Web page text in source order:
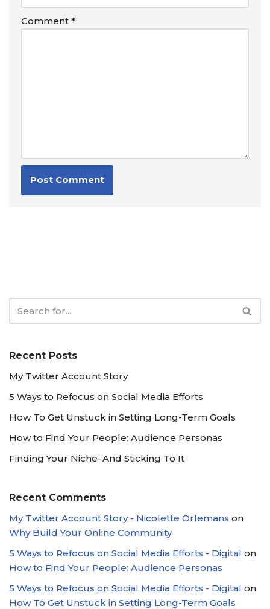
Comment *
Recent Posts
My Twitter Account Story
5 Ways to Refocus on Social Media Efforts
How To Get Unstuck in Setting Long-Term Goals
How to Find Your People: Audience Personas
Finding Your Niche–And Sticking To It
Recent Comments
My Twitter Account Story - Nicolette Orlemans on
Why Build Your Online Community
5 Ways to Refocus on Social Media Efforts - Digital on
How to Find Your People: Audience Personas
5 Ways to Refocus on Social Media Efforts - Digital on
How To Get Unstuck in Setting Long-Term Goals